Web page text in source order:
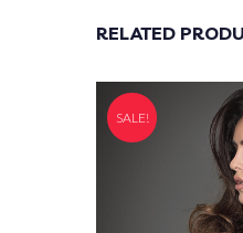
RELATED
SALE!